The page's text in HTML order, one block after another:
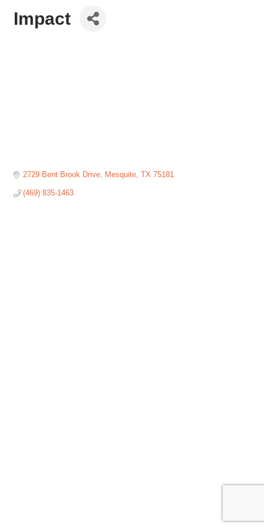
Impact
2729 Bent Brook Drive Mesquite TX 75181
(469) 835-1463